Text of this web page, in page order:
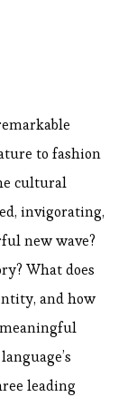
to fashion
cultural
invigorating,
new wave?
What does
and how
leading